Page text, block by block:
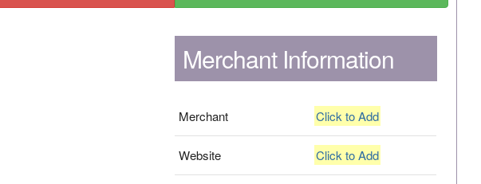
Merchant Information
Merchant Click to Add
Website Click to Add